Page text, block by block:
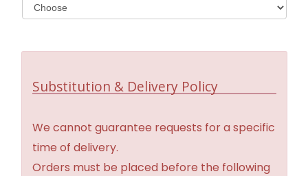
Substitution & Delivery Policy
We cannot guarantee requests for a specific
time of delivery.
Orders must be placed before the following